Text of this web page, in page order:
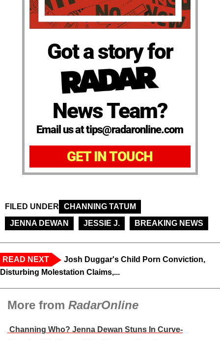
Got a story for
News Team?
Email us at tips@radaronline.com
GET IN TOUCH
FILED UNDER
CHANNING TATUM
JENNA DEWAN
JESSIE J. BREAKING NEWS
READ NEXT
Josh Duggar's Child Porn Conviction,
Disturbing Molestation Claims,...
More from RadarOnline
Channing Who? Jenna Dewan Stuns In Curve-